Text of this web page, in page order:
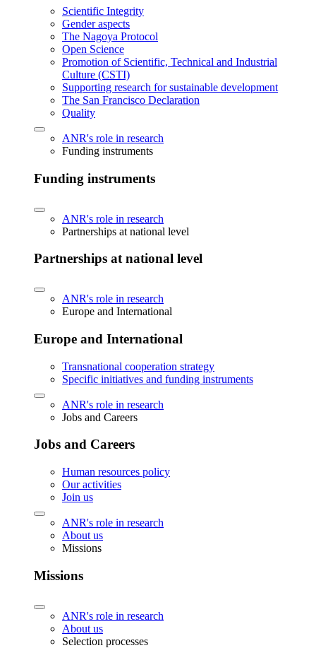
Scientific Integrity
Gender aspects
The Nagoya Protocol
Open Science
Promotion of Scientific, Technical and Industrial
Culture (CSTI)
Supporting research for sustainable development
The San Francisco Declaration
Quality
ANR's role in research
Funding instruments
Funding instruments
ANR's role in research
Partnerships at national level
Partnerships at national level
ANR's role in research
Europe and International
Europe and International
Transnational cooperation strategy
Specific initiatives and funding instruments
ANR's role in research
Jobs and Careers
Jobs and Careers
Human resources policy
Our activities
Join us
ANR's role in research
About us
Missions
Missions
ANR's role in research
About us
Selection processes